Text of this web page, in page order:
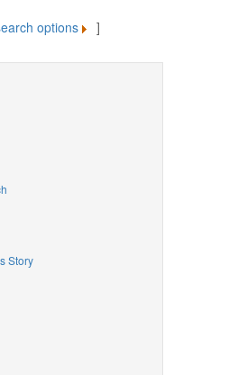
options ]
Story